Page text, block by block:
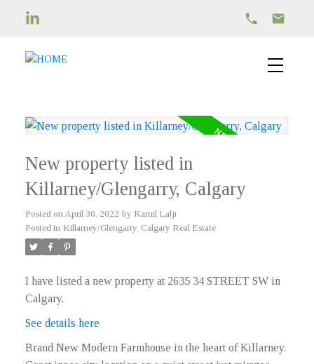
New property listed in
Killarney/Glengarry, Calgary
Posted on April 30, 2022 by Kamil Lalji
Posted in Killarney/Glengarry, Calgary Real Estate
I have listed a new property at 2635 34 STREET SW in
Calgary.
See details here
Brand New Modern Farmhouse in the heart of Killarney.